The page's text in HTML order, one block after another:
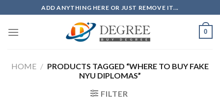
to
content
ADD ANYTHING HERE OR JUST REMOVE IT...
0
HOME / PRODUCTS TAGGED “WHERE TO BUY FAKE
NYU DIPLOMAS”
FILTER